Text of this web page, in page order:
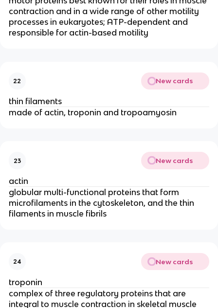
contraction and in a wide range of other motility
processes in eukaryotes; ATP-dependent and
responsible for actin-based motility
22 New cards
thin filaments
made of actin, troponin and tropoamyosin
23 New cards
actin
globular multi-functional proteins that form
microfilaments in the cytoskeleton, and the thin
filaments in muscle fibrils
24 New cards
troponin
complex of three regulatory proteins that are
integral to muscle contraction in skeletal muscle